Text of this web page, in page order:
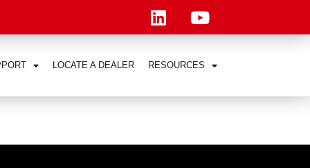
LOCATE A DEALER RESOURCES